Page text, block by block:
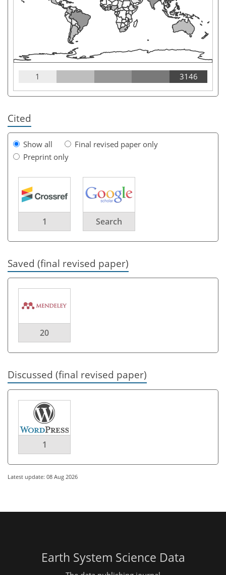
1 3146
Cited
Show all
Final revised paper only
Preprint only
1 Search
Saved (final revised paper)
20
Discussed (final revised paper)
1
Latest update: 08 Aug 2026
Earth System Science Data